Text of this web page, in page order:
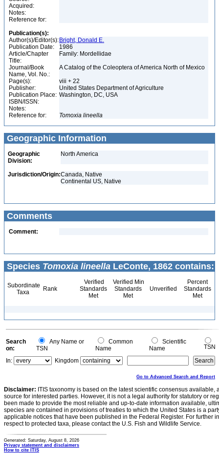
Acquired:
Notes:
Reference for:
Publication(s):
Author(s)/Editor(s): Bright, Donald E.
Publication Date:
1986
Article/Chapter
Title:
Family: Mordellidae
Journal/Book
Name, Vol. No.:
A Catalog of the Coleoptera of America North of Mexico
Page(s):
viii + 22
Publisher:
United States Department of Agriculture
Publication Place: Washington, DC, USA
ISBN/ISSN:
Notes:
Reference for:
Tomoxia lineella
Geographic Information
Geographic
Division:
North America
Jurisdiction/Origin:Canada, Native
Continental US, Native
Comments
Comment:
Species Tomoxia lineella LeConte, 1862 contains:
Subordinate
Taxa
Rank
Verified
Standards
Met
Verified Min
Standards
Met
Unverified
Percent
Standards
Met
Search
on:
Any Name or
TSN
Common
Name
Scientific
Name
TSN
In:
Kingdom
Go to Advanced Search and Report
Disclaimer: ITIS taxonomy is based on the latest scientific consensus
source for interested parties. However, it is not a legal authority for statutory or
been made to provide the most reliable and up-to-date information available,
species are contained in provisions of treaties to which the United States is a
applicable notices that have been published in the Federal Register. For further
respect to protected taxa, please contact the U.S. Fish and Wildlife Service.
Generated: Saturday, August 8, 2026
Privacy statement and disclaimers
How to cite ITIS